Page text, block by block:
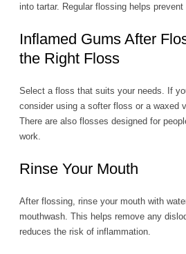
into tartar. Regular flossing helps prevent
Inflamed Gums After
the Right Floss
Select a floss that suits your needs. If
consider using a softer floss or a waxed
There are also flosses designed for
work.
Rinse Your Mouth
After flossing, rinse your mouth with
mouthwash. This helps remove any
reduces the risk of inflammation.